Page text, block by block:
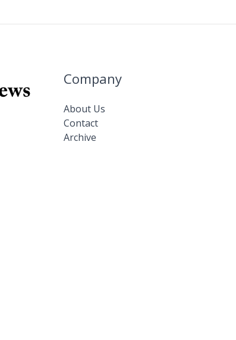
Company
About Us
Contact
Archive